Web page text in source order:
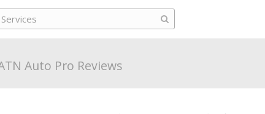
Auto Pro Reviews